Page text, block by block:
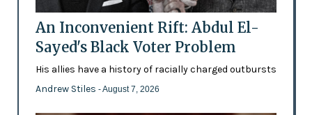
An Inconvenient Rift: Abdul El-
Sayed's Black Voter Problem
His allies have a history of racially charged outbursts
Andrew Stiles - August 7, 2026